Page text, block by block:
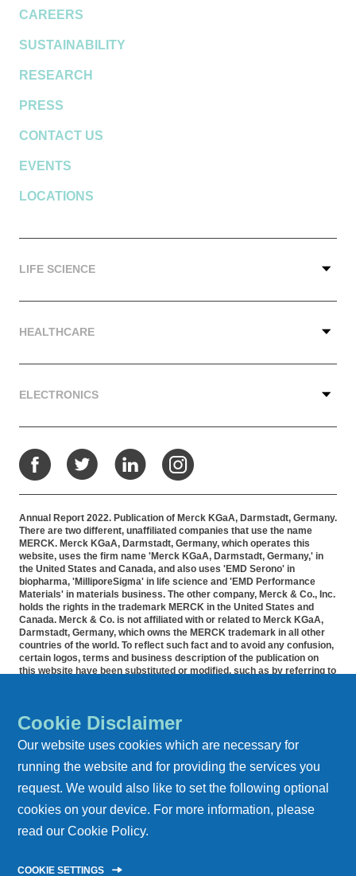
CAREERS
SUSTAINABILITY
RESEARCH
PRESS
CONTACT US
EVENTS
LOCATIONS
LIFE SCIENCE
HEALTHCARE
ELECTRONICS
Facebook
TwitterLinkedIn
Annual Report 2022. Publication of Merck KGaA, Darmstadt, Germany.
There are two different, unaffiliated companies that use the name
MERCK. Merck KGaA, Darmstadt, Germany, which operates this
website, uses the firm name 'Merck KGaA, Darmstadt, Germany,' in
the United States and Canada, and also uses 'EMD Serono' in
biopharma, 'MilliporeSigma' in life science and 'EMD Performance
Materials' in materials business. The other company, Merck & Co., Inc.
holds the rights in the trademark MERCK in the United States and
Canada. Merck & Co. is not affiliated with or related to Merck KGaA,
Darmstadt, Germany, which owns the MERCK trademark in all other
countries of the world. To reflect such fact and to avoid any confusion,
certain logos, terms and business description of the publication on
this website have been substituted or modified, such as by referring to
Canada. Accommodation for applicants with disabilities is available as
further information on accommodation, please contact HR at 855-444-
REPORT ARCHIVE
DATA PRIVACY
CONTACT
Cookie Disclaimer
Our website uses cookies which are necessary for
running the website and for providing the services you
request. We would also like to set the following optional
cookies on your device. For more information, please
read our Cookie Policy.
COOKIE SETTINGS